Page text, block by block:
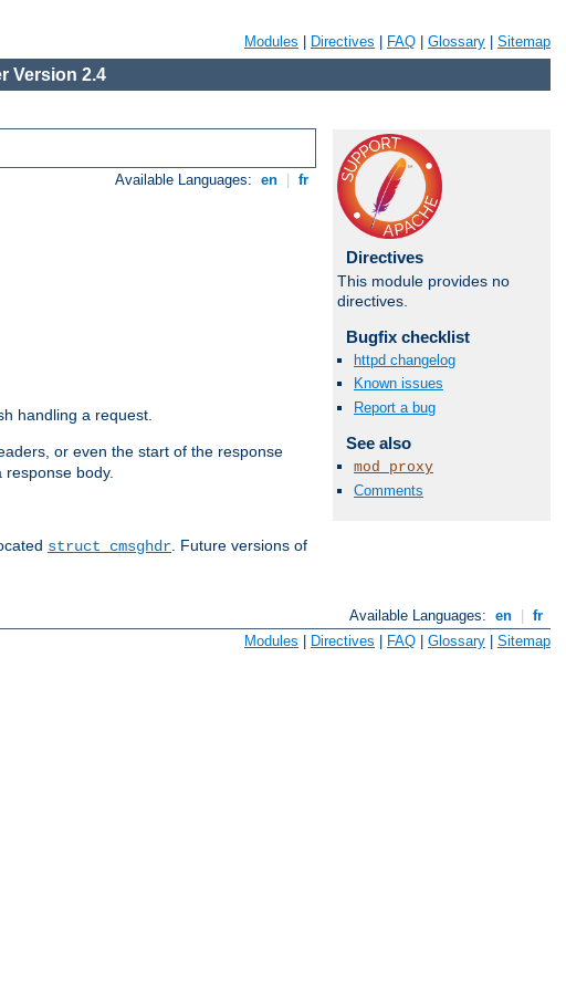
Modules Directives FAQ Glossary Sitemap
Version 2.4
Available Languages: en fr
handling a request.
or even the start of the response
body.
struct cmsghdr. Future versions of
Directives
This module provides no
directives.
Bugfix checklist
httpd changelog
Known issues
Report a bug
See also
mod_proxy
Comments
Available Languages: en
fr
Modules Directives FAQ Glossary Sitemap